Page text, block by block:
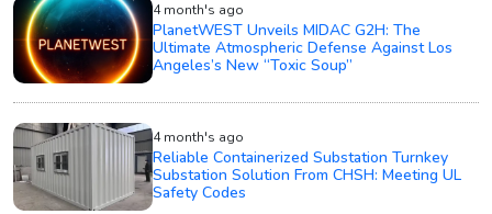
4 month's ago
PlanetWEST Unveils MIDAC G2H: The
Ultimate Atmospheric Defense Against Los
Angeles’s New “Toxic Soup”
4 month's ago
Reliable Containerized Substation Turnkey
Substation Solution From CHSH: Meeting UL
Safety Codes